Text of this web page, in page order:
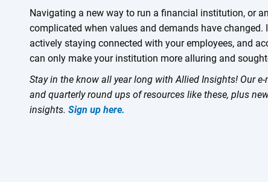
Navigating a new way to run a financial institution, or
complicated when values and demands have changed.
actively staying connected with your employees, and
can only make your institution more alluring and
Stay in the know all year long with Allied Insights! Our
and quarterly round ups of resources like these, plus
insights.Sign up here.